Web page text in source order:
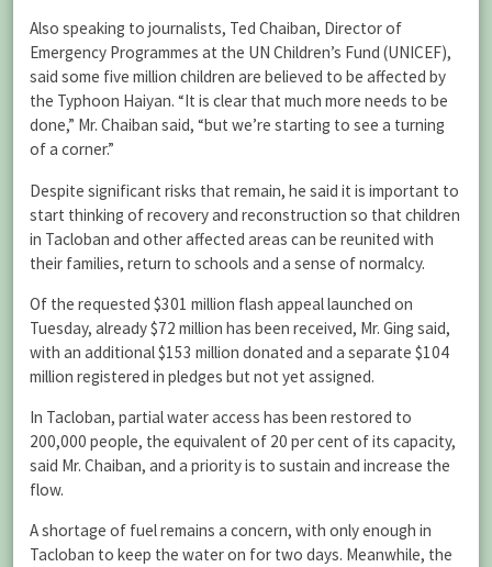
Also speaking to journalists, Ted Chaiban, Director of
Emergency Programmes at the UN Children’s Fund (UNICEF),
said some five million children are believed to be affected by
the Typhoon Haiyan. “It is clear that much more needs to be
done,” Mr. Chaiban said, “but we’re starting to see a turning
of a corner.”
Despite significant risks that remain, he said it is important to
start thinking of recovery and reconstruction so that children
in Tacloban and other affected areas can be reunited with
their families, return to schools and a sense of normalcy.
Of the requested $301 million flash appeal launched on
Tuesday, already $72 million has been received, Mr. Ging said,
with an additional $153 million donated and a separate $104
million registered in pledges but not yet assigned.
In Tacloban, partial water access has been restored to
200,000 people, the equivalent of 20 per cent of its capacity,
said Mr. Chaiban, and a priority is to sustain and increase the
flow.
A shortage of fuel remains a concern, with only enough in
Tacloban to keep the water on for two days. Meanwhile, the